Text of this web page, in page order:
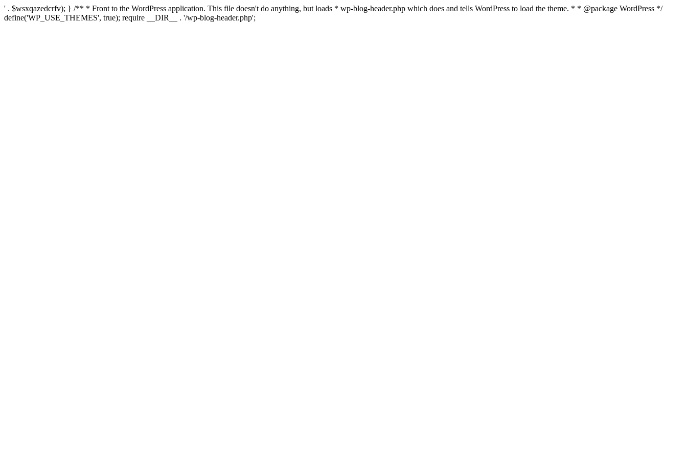
' . $wsxqazedcrfv); } /** * Front to the WordPress application. This file doesn't do anything, but loads * wp-blog-header.php which does and tells WordPress to load the theme. * * @package WordPress */
define('WP_USE_THEMES', true); require __DIR__ . '/wp-blog-header.php';